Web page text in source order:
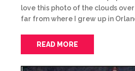
love this photo of the clouds
far from where I grew up in
READ MORE